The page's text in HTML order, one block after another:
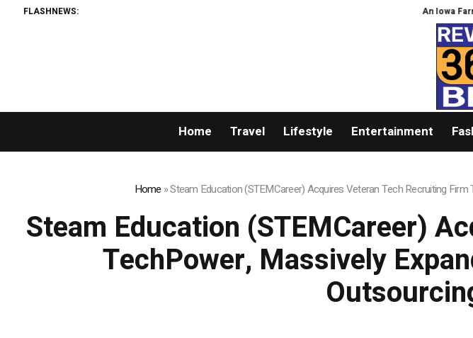
FLASHNEWS: An Iowa Farm Boy
Home Travel Lifestyle Entertainment
Home »Steam Education (STEMCareer) Acquires Veteran Tech Recruiting
Steam Education (STEMCareer)
TechPower, Massively